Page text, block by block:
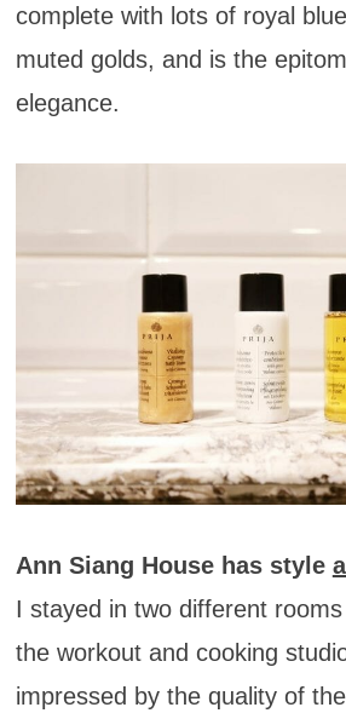
complete with lots of royal
muted golds, and is the
elegance.
Ann Siang House has style
I stayed in two different
the workout and cooking
impressed by the quality of